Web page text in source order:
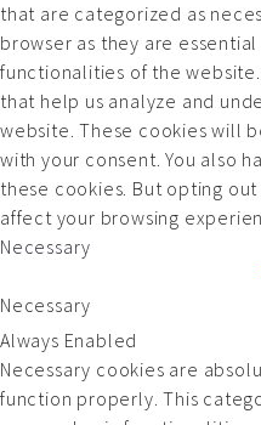
that are categorized as
browser as they are
functionalities of the
that help us analyze and
website. These cookies will
with your consent. You also
these cookies. But opting
affect your browsing
Necessary
Necessary
Always Enabled
Necessary cookies are
function properly. This